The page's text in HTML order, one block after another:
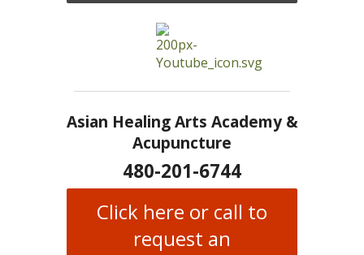
Asian Healing Arts Academy &
Acupuncture
480-201-6744
Click here or call to
request an